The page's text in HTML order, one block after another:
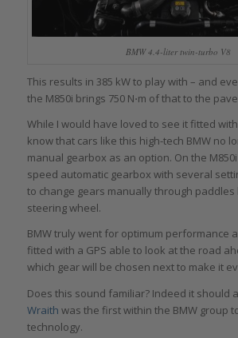
BMW 4.4-liter twin-turbo V8
This results in 385 kW to play with – and
the M850i brings 750 N⋅m of that to the
While I would have loved to see it fitted
know that cars like this high-tech BMW no
manual gearbox as an option. On the
speed automatic gearbox with several
to change gears manually through
steering wheel.
BMW truly went for optimum performance
fitted with a GPS able to look at the road
which gear will be chosen next to make it
Does this sound familiar? Indeed it should
Wraith was the first within the BMW group
technology.